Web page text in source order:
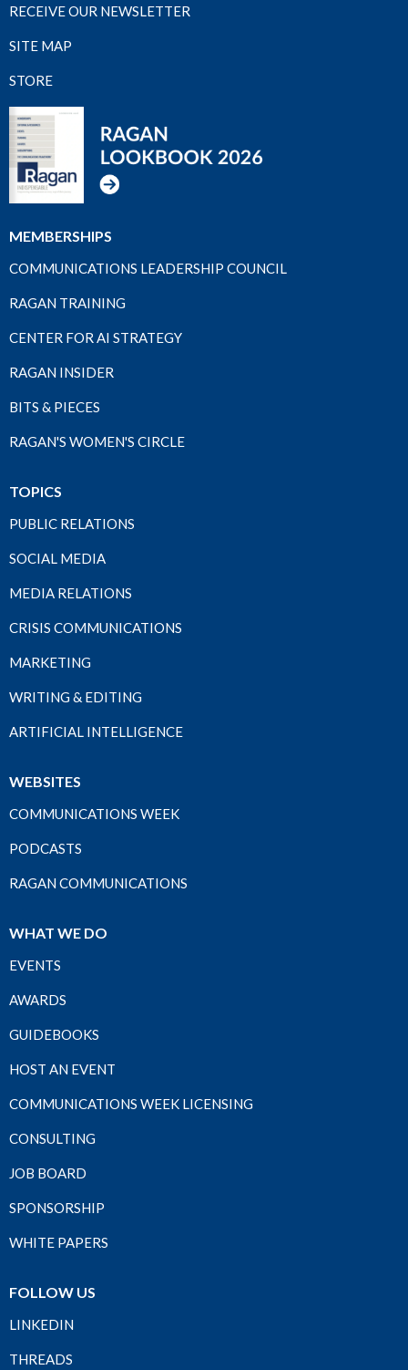
RECEIVE OUR NEWSLETTER
SITE MAP
STORE
MEMBERSHIPS
COMMUNICATIONS LEADERSHIP COUNCIL
RAGAN TRAINING
CENTER FOR AI STRATEGY
RAGAN INSIDER
BITS & PIECES
RAGAN'S WOMEN'S CIRCLE
TOPICS
PUBLIC RELATIONS
SOCIAL MEDIA
MEDIA RELATIONS
CRISIS COMMUNICATIONS
MARKETING
WRITING & EDITING
ARTIFICIAL INTELLIGENCE
WEBSITES
COMMUNICATIONS WEEK
PODCASTS
RAGAN COMMUNICATIONS
WHAT WE DO
EVENTS
AWARDS
GUIDEBOOKS
HOST AN EVENT
COMMUNICATIONS WEEK LICENSING
CONSULTING
JOB BOARD
SPONSORSHIP
WHITE PAPERS
FOLLOW US
LINKEDIN
THREADS